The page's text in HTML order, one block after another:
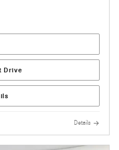
Drive
Details